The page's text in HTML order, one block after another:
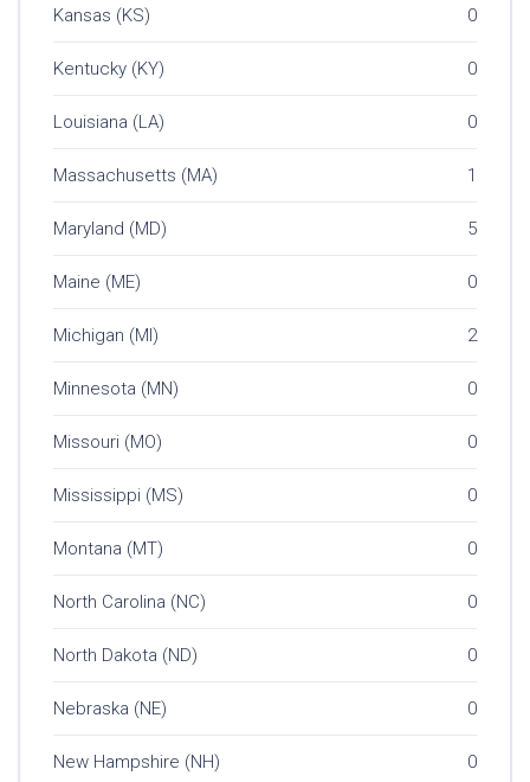
Kansas (KS) 0
Kentucky (KY) 0
Louisiana (LA) 0
Massachusetts (MA) 1
Maryland (MD) 5
Maine (ME) 0
Michigan (MI) 2
Minnesota (MN) 0
Missouri (MO) 0
Mississippi (MS) 0
Montana (MT) 0
North Carolina (NC) 0
North Dakota (ND) 0
Nebraska (NE) 0
New Hampshire (NH) 0